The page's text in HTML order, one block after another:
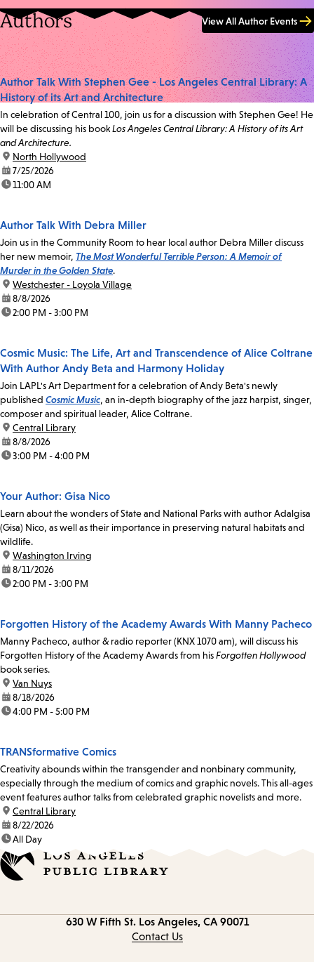
Authors View All Author Events
Author Talk With Stephen Gee - Los Angeles Central Library: A
History of its Art and Architecture
In celebration of Central 100, join us for a discussion with Stephen Gee! He
will be discussing his bookLos Angeles Central Library: A History of its Art
and Architecture.
location:
North Hollywood
date:7/25/2026
time:11:00 AM
Author Talk With Debra Miller
Join us in the Community Room to hear local author Debra Miller discuss
her new memoir, The Most Wonderful Terrible Person: A Memoir of
Murder in the Golden State.
location:
Westchester - Loyola Village
date:8/8/2026
time:2:00 PM - 3:00 PM
Cosmic Music: The Life, Art and Transcendence of Alice Coltrane
With Author Andy Beta and Harmony Holiday
Join LAPL's Art Department for a celebration of Andy Beta's newly
published Cosmic Music, an in-depth biography of the jazz harpist, singer,
composer and spiritual leader, Alice Coltrane.
location:
Central Library
date:8/8/2026
time:3:00 PM - 4:00 PM
Your Author: Gisa Nico
Learn about the wonders of State and National Parks with author Adalgisa
(Gisa) Nico, as well as their importance in preserving natural habitats and
wildlife.
location:
Washington Irving
date:8/11/2026
time:2:00 PM - 3:00 PM
Forgotten History of the Academy Awards With Manny Pacheco
Manny Pacheco, author & radio reporter (KNX 1070 am), will discuss his
Forgotten History of the Academy Awards from hisForgotten Hollywood
book series.
location:
Van Nuys
date:8/18/2026
time:4:00 PM - 5:00 PM
TRANSformative Comics
Creativity abounds within the transgender and nonbinary community,
especially through the medium of comics and graphic novels. This all-ages
event features author talks from celebrated graphic novelists and more.
location:
Central Library
date:8/22/2026
time:All Day
630 W Fifth St. Los Angeles, CA 90071
Contact Us